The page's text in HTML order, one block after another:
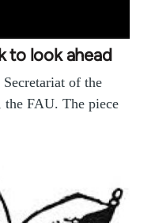
to look ahead
of the
the FAU. The piece